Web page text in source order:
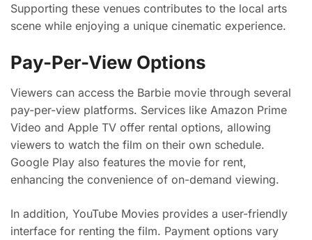
Supporting these venues contributes to the local arts
scene while enjoying a unique cinematic experience.
Pay-Per-View Options
Viewers can access the Barbie movie through several
pay-per-view platforms. Services like Amazon Prime
Video and Apple TV offer rental options, allowing
viewers to watch the film on their own schedule.
Google Play also features the movie for rent,
enhancing the convenience of on-demand viewing.
In addition, YouTube Movies provides a user-friendly
interface for renting the film. Payment options vary